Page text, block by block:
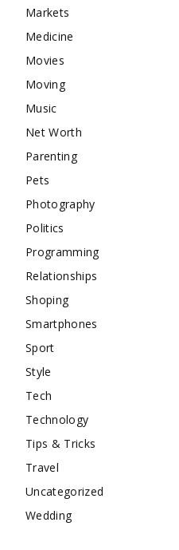
Markets
Medicine
Movies
Moving
Music
Net Worth
Parenting
Pets
Photography
Politics
Programming
Relationships
Shoping
Smartphones
Sport
Style
Tech
Technology
Tips & Tricks
Travel
Uncategorized
Wedding